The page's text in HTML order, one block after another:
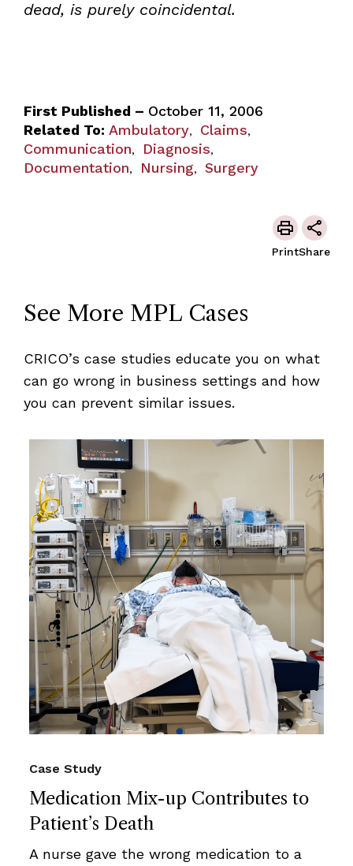
dead, is purely coincidental.
First Published – October 11, 2006
Related To: Ambulatory, Claims,
Communication, Diagnosis,
Documentation, Nursing, Surgery
PrintShare
See More MPL Cases
CRICO’s case studies educate you on what
can go wrong in business settings and how
you can prevent similar issues.
Medication Mix-up Contributes to
Patient’s Death
Case Study
A nurse gave the wrong medication to a